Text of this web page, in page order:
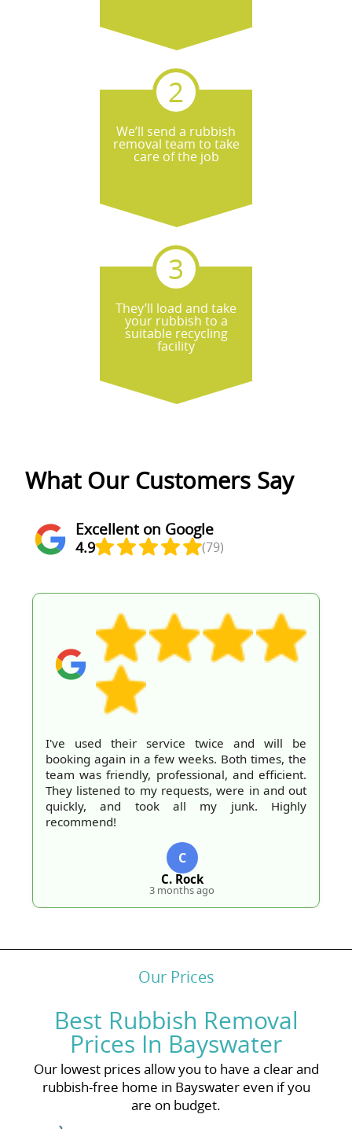
We’ll send a rubbish
removal team to take
care of the job
They’ll load and take
your rubbish to a
suitable recycling
facility
What Our Customers Say
Excellent on Google
4.9 (79)
I've used their service twice and will be
booking again in a few weeks. Both times, the
team was friendly, professional, and efficient.
They listened to my requests, were in and out
quickly, and took all my junk. Highly
recommend!
C
C. Rock
3 months ago
Our Prices
Best Rubbish Removal
Prices In Bayswater
Our lowest prices allow you to have a clear and
rubbish-free home in Bayswater even if you
are on budget.